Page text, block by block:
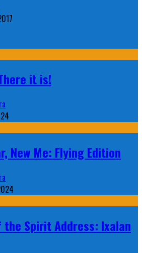
it is!
New Me: Flying Edition
Spirit Address: Ixalan